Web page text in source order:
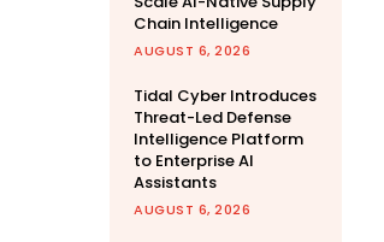
Chain Intelligence
AUGUST 6, 2026
Tidal Cyber Introduces
Threat-Led Defense
Intelligence Platform
to Enterprise AI
Assistants
AUGUST 6, 2026